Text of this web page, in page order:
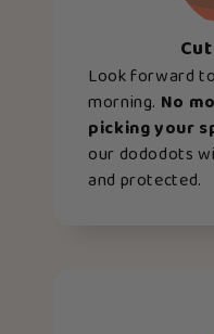
Look forward
morning. No
picking your
our dododots
and protected.